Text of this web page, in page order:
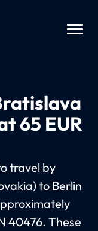
65 EUR
travel by
to Berlin
40476. These